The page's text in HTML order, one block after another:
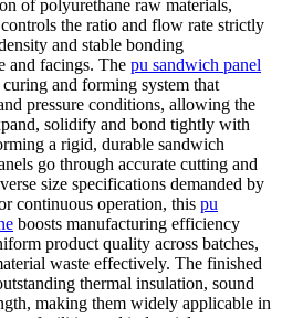
of polyurethane raw materials,
the ratio and flow rate strictly
and stable bonding
and facings. The pu sandwich panel
and forming system that
pressure conditions, allowing the
solidify and bond tightly with
a rigid, durable sandwich
go through accurate cutting and
size specifications demanded by
continuous operation, this pu
boosts manufacturing efficiency
product quality across batches,
waste effectively. The finished
thermal insulation, sound
making them widely applicable in